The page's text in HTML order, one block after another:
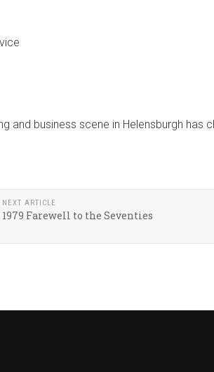
and business scene in Helensburgh has
NEXT ARTICLE
1979 Farewell to the Seventies